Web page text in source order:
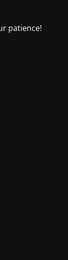
patience!